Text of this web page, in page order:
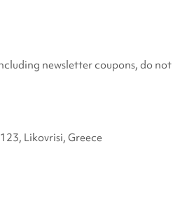
newsletter coupons, do not
Likovrisi, Greece